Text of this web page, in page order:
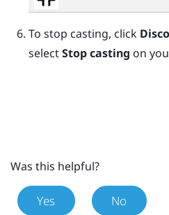
To stop casting, click
selectStop casting on
Was this helpful?
Yes No